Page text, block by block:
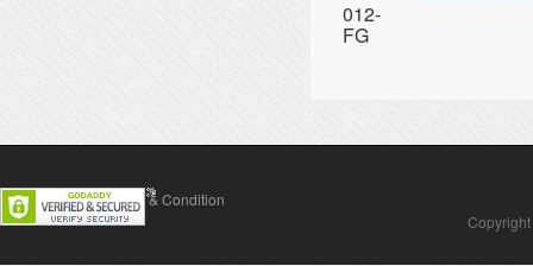
012-
FG
Contact Us Terms & Condition